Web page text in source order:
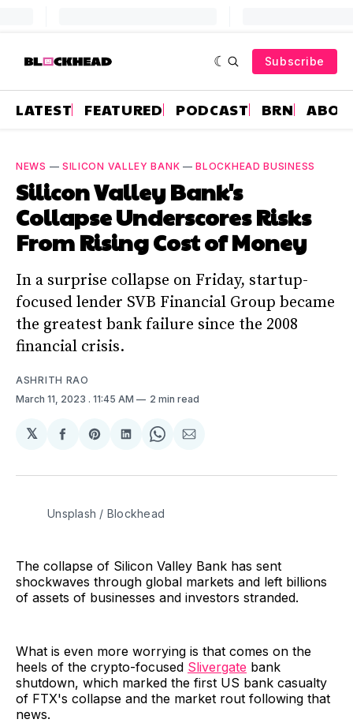
Subscribe
LATEST FEATURED PODCAST BRN
NEWS — SILICON VALLEY BANK —BLOCKHEAD BUSINESS
Silicon Valley Bank's
Collapse Underscores Risks
From Rising Cost of Money
In a surprise collapse on Friday, startup-
focused lender SVB Financial Group became
the greatest bank failure since the 2008
financial crisis.
ASHRITH RAO
March 11, 2023 . 11:45 AM 2 min read
𝕏
Share
Facebook
Share
Pinterest
Share
LinkedIn
Share
WhatsApp
Share
Email
Unsplash / Blockhead
The collapse of Silicon Valley Bank has sent
shockwaves through global markets and left billions
of assets of businesses and investors stranded.
What is even more worrying is that comes on the
heels of the crypto-focused Slivergate bank
shutdown, which marked the first US bank casualty
of FTX's collapse and the market rout following that
news.